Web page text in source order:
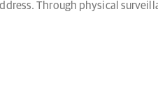
Through physical